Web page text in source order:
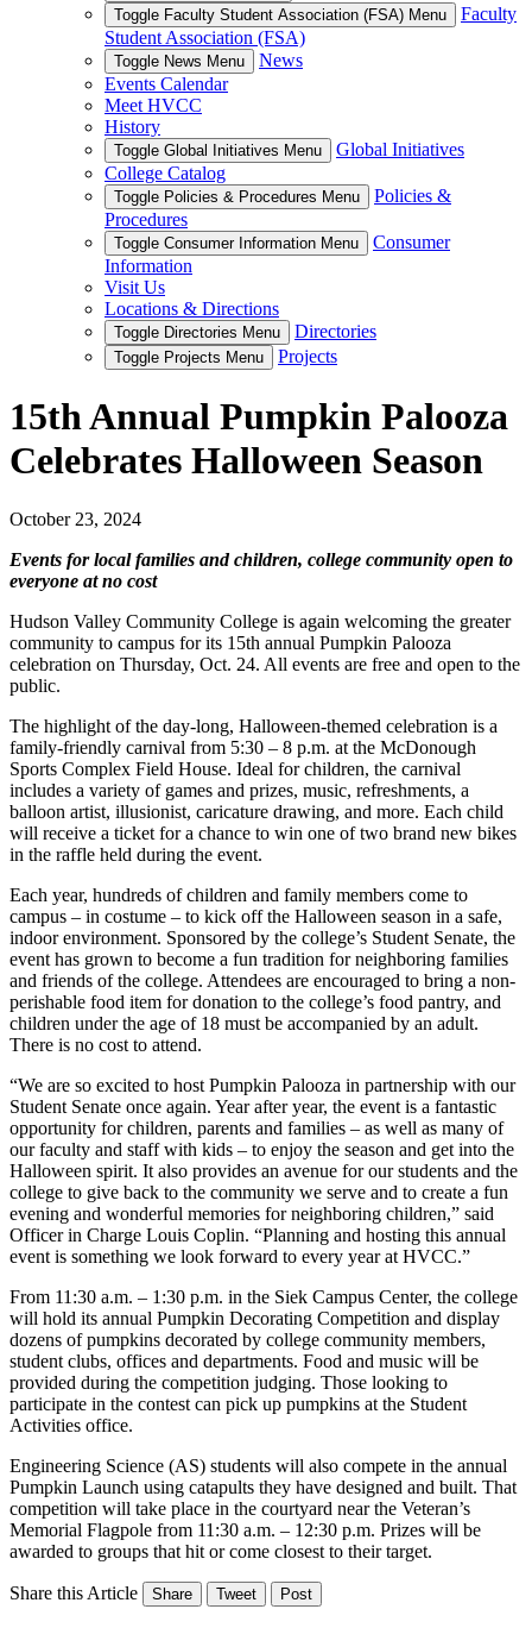
Toggle Faculty Student Association (FSA) Menu
Faculty
Student Association (FSA)
Toggle News Menu
News
Events Calendar
Meet HVCC
History
Toggle Global Initiatives Menu
Global Initiatives
College Catalog
Toggle Policies & Procedures Menu
Policies &
Procedures
Toggle Consumer Information Menu
Consumer
Information
Visit Us
Locations & Directions
Toggle Directories Menu Directories
Toggle Projects Menu Projects
15th Annual Pumpkin Palooza
Celebrates Halloween Season
October 23, 2024
Events for local families and children, college community open to
everyone at no cost
Hudson Valley Community College is again welcoming the greater
community to campus for its 15th annual Pumpkin Palooza
celebration on Thursday, Oct. 24. All events are free and open to the
public.
The highlight of the day-long, Halloween-themed celebration is a
family-friendly carnival from 5:30 – 8 p.m. at the McDonough
Sports Complex Field House. Ideal for children, the carnival
includes a variety of games and prizes, music, refreshments, a
balloon artist, illusionist, caricature drawing, and more. Each child
will receive a ticket for a chance to win one of two brand new bikes
in the raffle held during the event.
Each year, hundreds of children and family members come to
campus – in costume – to kick off the Halloween season in a safe,
indoor environment. Sponsored by the college’s Student Senate, the
event has grown to become a fun tradition for neighboring families
and friends of the college. Attendees are encouraged to bring a non-
perishable food item for donation to the college’s food pantry, and
children under the age of 18 must be accompanied by an adult.
There is no cost to attend.
“We are so excited to host Pumpkin Palooza in partnership with our
Student Senate once again. Year after year, the event is a fantastic
opportunity for children, parents and families – as well as many of
our faculty and staff with kids – to enjoy the season and get into the
Halloween spirit. It also provides an avenue for our students and the
college to give back to the community we serve and to create a fun
evening and wonderful memories for neighboring children,” said
Officer in Charge Louis Coplin. “Planning and hosting this annual
event is something we look forward to every year at HVCC.”
From 11:30 a.m. – 1:30 p.m. in the Siek Campus Center, the college
will hold its annual Pumpkin Decorating Competition and display
dozens of pumpkins decorated by college community members,
student clubs, offices and departments. Food and music will be
provided during the competition judging. Those looking to
participate in the contest can pick up pumpkins at the Student
Activities office.
Engineering Science (AS) students will also compete in the annual
Pumpkin Launch using catapults they have designed and built. That
competition will take place in the courtyard near the Veteran’s
Memorial Flagpole from 11:30 a.m. – 12:30 p.m. Prizes will be
awarded to groups that hit or come closest to their target.
Share this Article Share Tweet Post